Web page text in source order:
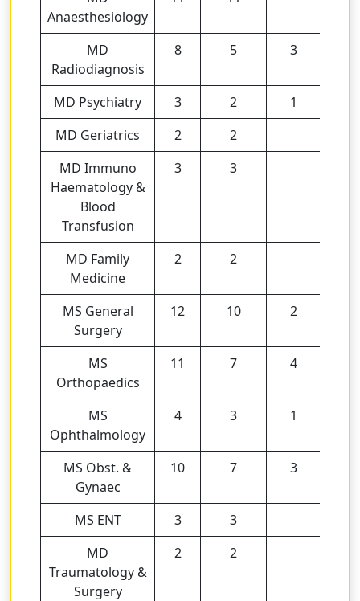
Anaesthesiology
MD
Radiodiagnosis
8 5 3
MD Psychiatry 3 2
1
MD Geriatrics
2
2
MD Immuno
Haematology &
Blood
Transfusion
3 3
MD Family
Medicine
2 2
MS General
Surgery
12 10 2
MS
Orthopaedics
11 7 4
MS
Ophthalmology
4 3 1
MS Obst. &
Gynaec
10 7 3
MS ENT 3
3
MD
Traumatology &
Surgery
2 2